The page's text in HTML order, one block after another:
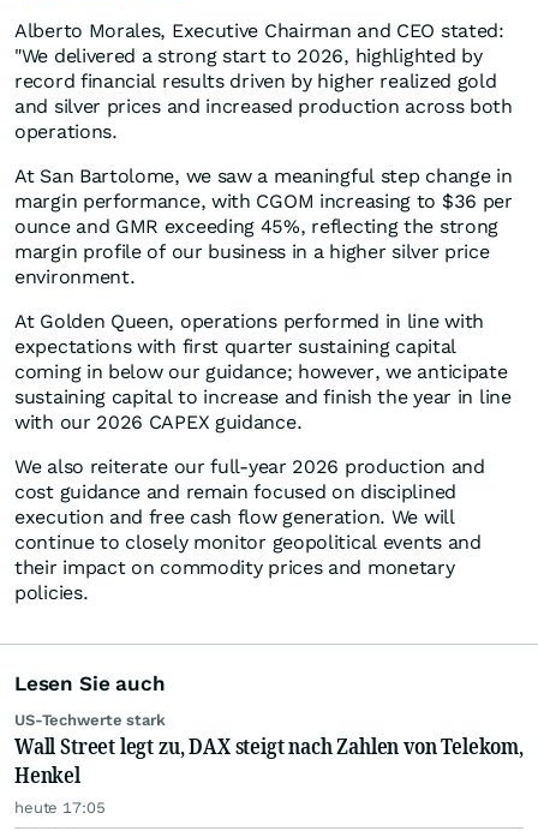
Alberto Morales, Executive Chairman and CEO stated:
"We delivered a strong start to 2026, highlighted by
record financial results driven by higher realized gold
and silver prices and increased production across both
operations.
At San Bartolome, we saw a meaningful step change in
margin performance, with CGOM increasing to $36 per
ounce and GMR exceeding 45%, reflecting the strong
margin profile of our business in a higher silver price
environment.
At Golden Queen, operations performed in line with
expectations with first quarter sustaining capital
coming in below our guidance; however, we anticipate
sustaining capital to increase and finish the year in line
with our 2026 CAPEX guidance.
We also reiterate our full-year 2026 production and
cost guidance and remain focused on disciplined
execution and free cash flow generation. We will
continue to closely monitor geopolitical events and
their impact on commodity prices and monetary
policies.
Lesen Sie auch
US-Techwerte stark
Wall Street legt zu, DAX steigt nach Zahlen von Telekom,
Henkel
heute 17:05